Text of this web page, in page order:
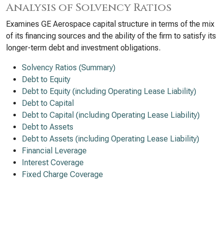
Analysis of Solvency Ratios
Examines GE Aerospace capital structure in terms of the mix
of its financing sources and the ability of the firm to satisfy its
longer-term debt and investment obligations.
Solvency Ratios (Summary)
Debt to Equity
Debt to Equity (including Operating Lease Liability)
Debt to Capital
Debt to Capital (including Operating Lease Liability)
Debt to Assets
Debt to Assets (including Operating Lease Liability)
Financial Leverage
Interest Coverage
Fixed Charge Coverage